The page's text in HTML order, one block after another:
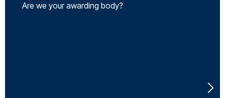
Are we your awarding body?